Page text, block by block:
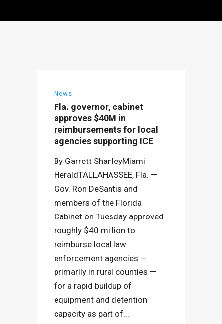
News
Fla. governor, cabinet
approves $40M in
reimbursements for local
agencies supporting ICE
By Garrett ShanleyMiami
HeraldTALLAHASSEE, Fla. —
Gov. Ron DeSantis and
members of the Florida
Cabinet on Tuesday approved
roughly $40 million to
reimburse local law
enforcement agencies —
primarily in rural counties —
for a rapid buildup of
equipment and detention
capacity as part of...